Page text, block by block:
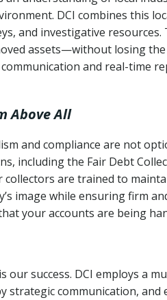
DCI combines this
and investigative
assets—without losing
and real-time
Above All
and compliance are not
including the Fair Debt
collectors are trained to
image while ensuring firm
your accounts are being
our success. DCI employs a
communication, and